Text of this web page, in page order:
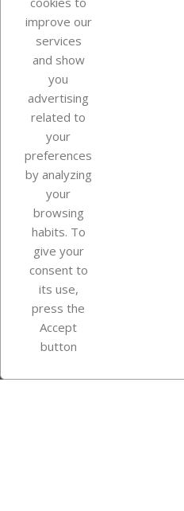
Our company
Your account
Store information
Instagram
improve our
services
and show
you
advertising
related to
your
preferences
by analyzing
your
browsing
habits. To
give your
consent to
its use,
press the
Accept
button